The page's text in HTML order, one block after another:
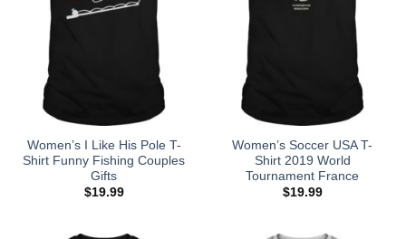
Women’s I Like His Pole T-
Shirt Funny Fishing Couples
Gifts
$19.99
Women’s Soccer USA T-
Shirt 2019 World
Tournament France
$19.99